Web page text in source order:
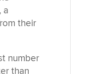
a
their
number
than